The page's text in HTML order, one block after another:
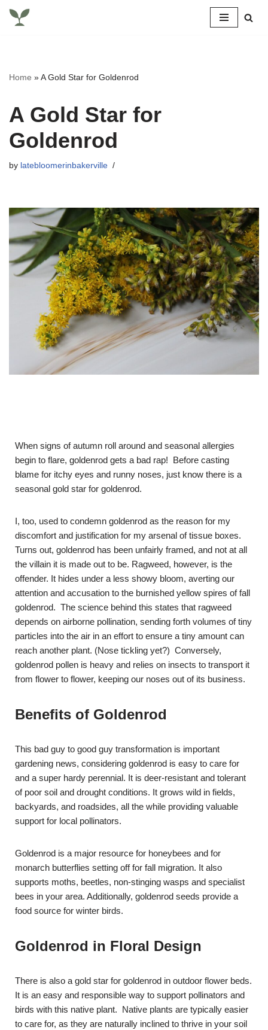
Home »A Gold Star for Goldenrod
A Gold Star for
Goldenrod
by latebloomerinbakerville
When signs of autumn roll around and seasonal allergies
begin to flare, goldenrod gets a bad rap! Before casting
blame for itchy eyes and runny noses, just know there is a
seasonal gold star for goldenrod.
I, too, used to condemn goldenrod as the reason for my
discomfort and justification for my arsenal of tissue boxes.
Turns out, goldenrod has been unfairly framed, and not at all
the villain it is made out to be. Ragweed, however, is the
offender. It hides under a less showy bloom, averting our
attention and accusation to the burnished yellow spires of fall
goldenrod. The science behind this states that ragweed
depends on airborne pollination, sending forth volumes of tiny
particles into the air in an effort to ensure a tiny amount can
reach another plant. (Nose tickling yet?) Conversely,
goldenrod pollen is heavy and relies on insects to transport it
from flower to flower, keeping our noses out of its business.
Benefits of Goldenrod
This bad guy to good guy transformation is important
gardening news, considering goldenrod is easy to care for
and a super hardy perennial. It is deer-resistant and tolerant
of poor soil and drought conditions. It grows wild in fields,
backyards, and roadsides, all the while providing valuable
support for local pollinators.
Goldenrod is a major resource for honeybees and for
monarch butterflies setting off for fall migration. It also
supports moths, beetles, non-stinging wasps and specialist
bees in your area. Additionally, goldenrod seeds provide a
food source for winter birds.
Goldenrod in Floral Design
There is also a gold star for goldenrod in outdoor flower beds.
It is an easy and responsible way to support pollinators and
birds with this native plant. Native plants are typically easier
to care for, as they are naturally inclined to thrive in your soil